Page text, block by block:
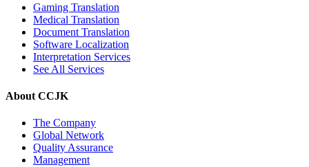
Gaming Translation
Medical Translation
Document Translation
Software Localization
Interpretation Services
See All Services
About CCJK
The Company
Global Network
Quality Assurance
Management